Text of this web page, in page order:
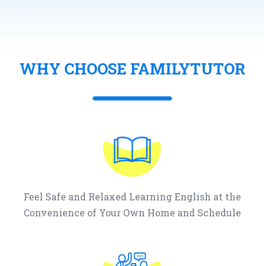
WHY CHOOSE FAMILYTUTOR
Feel Safe and Relaxed Learning English at the
Convenience of Your Own Home and Schedule